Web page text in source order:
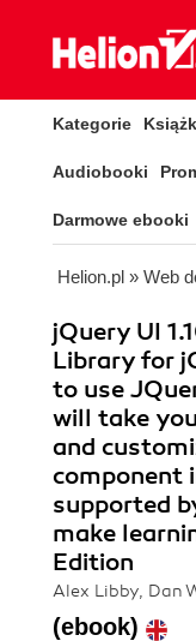
Kategorie
Audiobooki
Darmowe ebooki
Helion.pl » Web
jQuery UI
Library for
to use
will take
and
component
supported
make
Edition
Alex Libby, Dan
(ebook)